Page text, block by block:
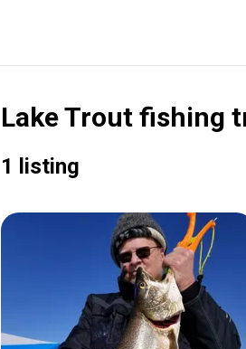
Lake Trout fishing
1 listing